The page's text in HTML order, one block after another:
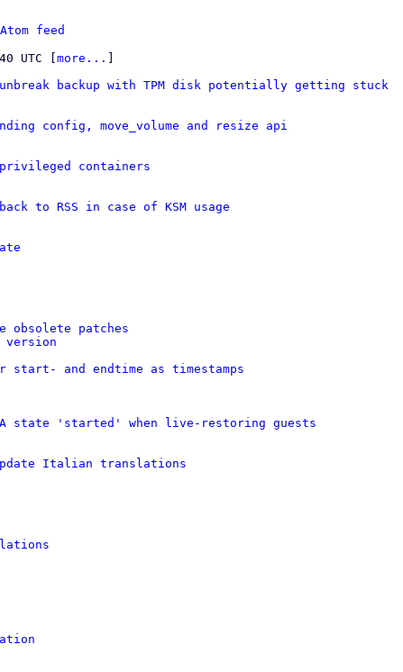
Atom feed
UTC [ more...
backup with TPM disk potentially getting stuck
config, move_volume and resize api
containers
to RSS in case of KSM usage
obsolete patches
version
start- and endtime as timestamps
HA state 'started' when live-restoring guests
Italian translations